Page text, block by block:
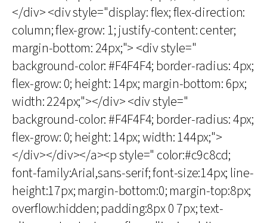
</div> <div style="display: flex; flex-direction:
column; flex-grow: 1; justify-content: center;
margin-bottom: 24px;"> <div style="
background-color: #F4F4F4; border-radius: 4px;
flex-grow: 0; height: 14px; margin-bottom: 6px;
width: 224px;"></div> <div style="
background-color: #F4F4F4; border-radius: 4px;
flex-grow: 0; height: 14px; width: 144px;">
</div></div></a><p style=" color:#c9c8cd;
font-family:Arial,sans-serif; font-size:14px; line-
height:17px; margin-bottom:0; margin-top:8px;
overflow:hidden; padding:8px 0 7px; text-